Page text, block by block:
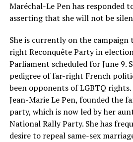
Maréchal-Le Pen has responded
asserting that she will not be
She is currently on the
right Reconquête Party in
Parliament scheduled for June 9.
pedigree of far-right French
been opponents of LGBTQ
Jean-Marie Le Pen, founded the
party, which is now led by her
National Rally Party. She has
desire to repeal same-sex